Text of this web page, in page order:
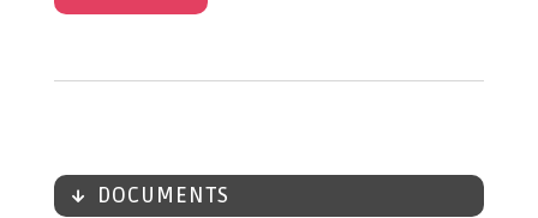
DOCUMENTS